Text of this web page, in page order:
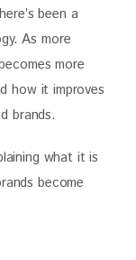
been a
As more
more
how it improves
brands.
what it is
become